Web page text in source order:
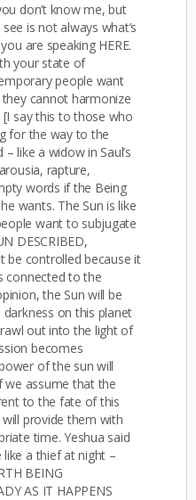
don’t know me, but
is not always what’s
are speaking HERE.
your state of
people want
cannot harmonize
say this to those who
for the way to the
like a widow in Saul’s
rapture,
words if the Being
wants. The Sun is like
want to subjugate
DESCRIBED,
be controlled because it
connected to the
the Sun will be
on this planet
out into the light of
becomes
of the sun will
we assume that the
to the fate of this
provide them with
time. Yeshua said
a thief at night –
BEING
AS IT HAPPENS